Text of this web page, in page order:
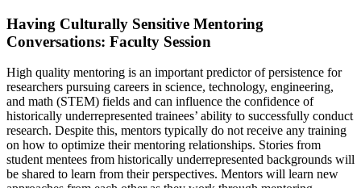
Having Culturally Sensitive Mentoring
Conversations: Faculty Session
High quality mentoring is an important predictor of persistence for
researchers pursuing careers in science, technology, engineering,
and math (STEM) fields and can influence the confidence of
historically underrepresented trainees’ ability to successfully conduct
research. Despite this, mentors typically do not receive any training
on how to optimize their mentoring relationships. Stories from
student mentees from historically underrepresented backgrounds will
be shared to learn from their perspectives. Mentors will learn new